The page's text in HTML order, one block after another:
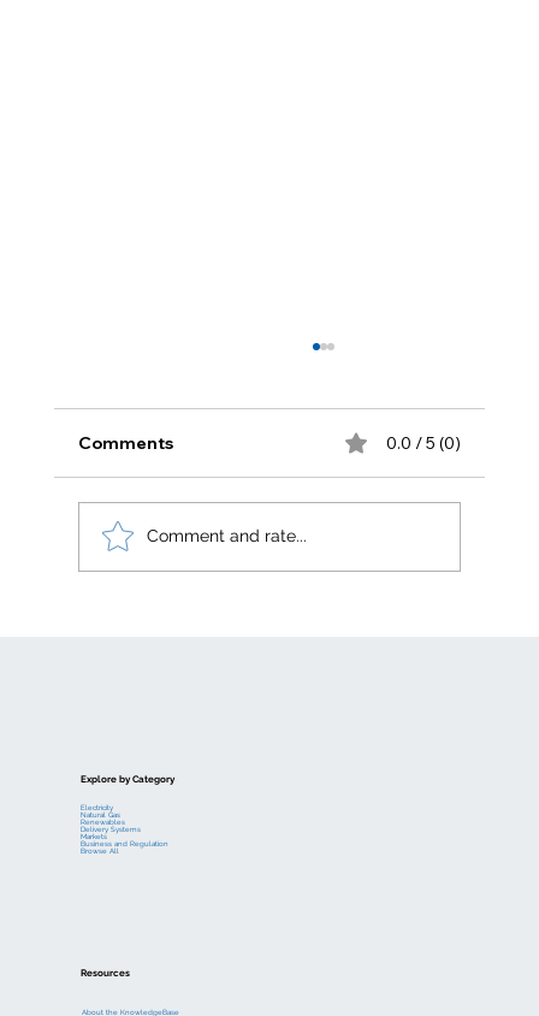
Comments 0.0 / 5 (0)
Comment and rate...
Explore by Category
Electricity
Natural Gas
Renewables
Delivery Systems
Markets
Business and Regulation
Browse All
Resources
About the KnowledgeBase